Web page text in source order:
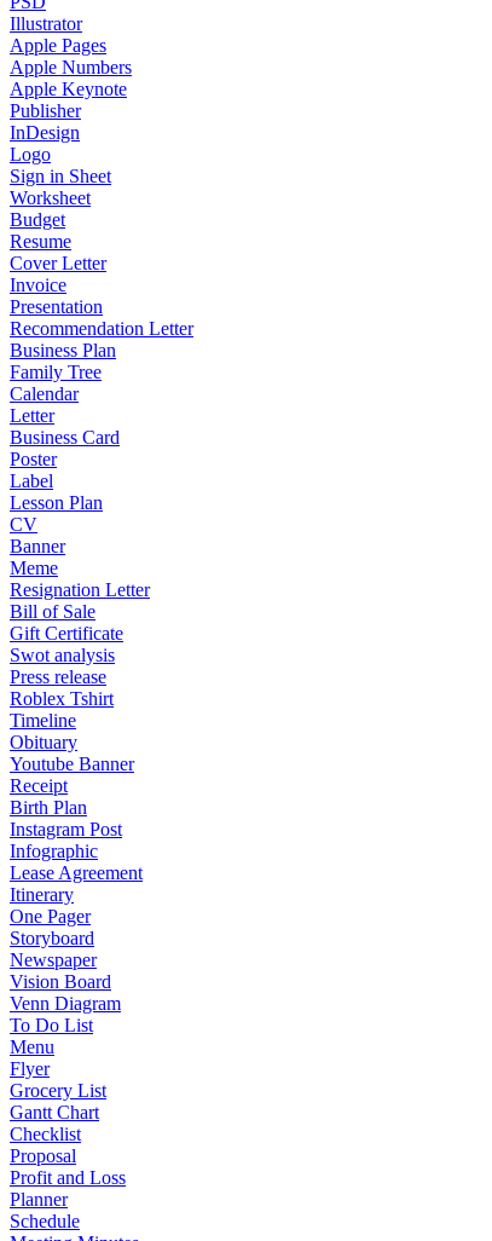
Illustrator
Apple Pages
Apple Numbers
Apple Keynote
Publisher
InDesign
Logo
Sign in Sheet
Worksheet
Budget
Resume
Cover Letter
Invoice
Presentation
Recommendation Letter
Business Plan
Family Tree
Calendar
Letter
Business Card
Poster
Label
Lesson Plan
CV
Banner
Meme
Resignation Letter
Bill of Sale
Gift Certificate
Swot analysis
Press release
Roblex Tshirt
Timeline
Obituary
Youtube Banner
Receipt
Birth Plan
Instagram Post
Infographic
Lease Agreement
Itinerary
One Pager
Storyboard
Newspaper
Vision Board
Venn Diagram
To Do List
Menu
Flyer
Grocery List
Gantt Chart
Checklist
Proposal
Profit and Loss
Planner
Schedule